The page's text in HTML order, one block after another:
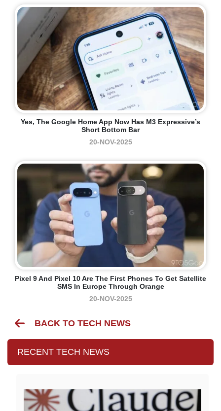
Yes, The Google Home App Now Has M3 Expressive’s
Short Bottom Bar
20-NOV-2025
Pixel 9 And Pixel 10 Are The First Phones To Get Satellite
SMS In Europe Through Orange
20-NOV-2025
BACK TO TECH NEWS
RECENT TECH NEWS